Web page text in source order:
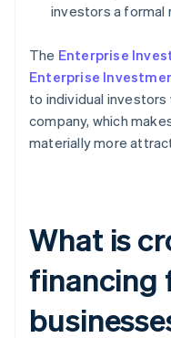
investors a formal
The Enterprise
Enterprise
to individual investors
company, which
materially more
What is
financing